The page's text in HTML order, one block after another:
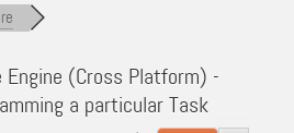
Engine (Cross Platform) -
a particular Task